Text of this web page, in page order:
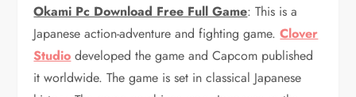
Okami Pc Download Free Full Game: This is a
Japanese action-adventure and fighting game.Clover
Studio developed the game and Capcom published
it worldwide. The game is set in classical Japanese